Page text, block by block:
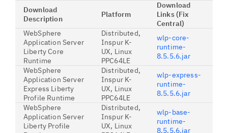
Download
Description
Platform
Download
Links (Fix
Central)
WebSphere
Application Server
Liberty Core
Runtime
Distributed,
Inspur K-
UX, Linux
PPC64LE
wlp-core-
runtime-
8.5.5.6.jar
WebSphere
Application Server
Express Liberty
Profile Runtime
Distributed,
Inspur K-
UX, Linux
PPC64LE
wlp-express-
runtime-
8.5.5.6.jar
WebSphere
Application Server
Liberty Profile
Distributed,
Inspur K-
UX, Linux
wlp-base-
runtime-
8.5.5.6.jar